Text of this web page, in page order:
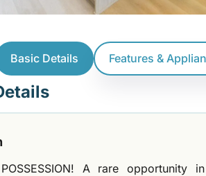
Basic Details Features &
POSSESSION! A rare